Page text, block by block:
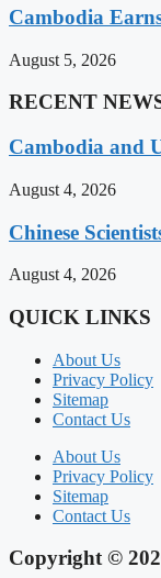
Cambodia
August 5, 2026
RECENT
Cambodia and
August 4, 2026
Chinese
August 4, 2026
QUICK LINKS
About Us
Privacy Policy
Sitemap
Contact Us
About Us
Privacy Policy
Sitemap
Contact Us
Copyright ©